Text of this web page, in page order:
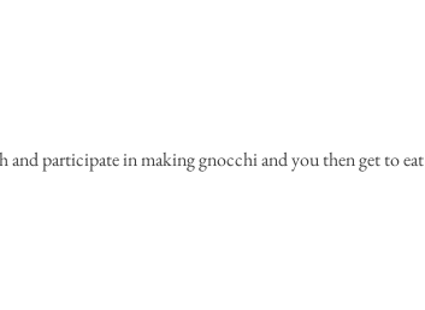
and participate in making gnocchi and you then get to eat